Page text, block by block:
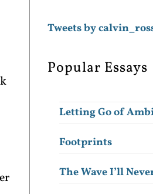
Tweets by
Popular Essays
Letting Go of
Footprints
The Wave I’ll